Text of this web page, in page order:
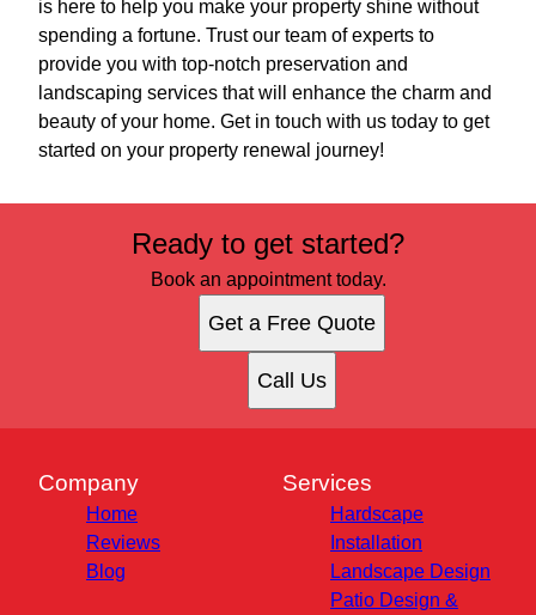
is here to help you make your property shine without
spending a fortune. Trust our team of experts to
provide you with top-notch preservation and
landscaping services that will enhance the charm and
beauty of your home. Get in touch with us today to get
started on your property renewal journey!
Ready to get started?
Book an appointment today.
Get a Free Quote
Call Us
Company
Home
Reviews
Blog
Services
Hardscape
Installation
Landscape Design
Patio Design &